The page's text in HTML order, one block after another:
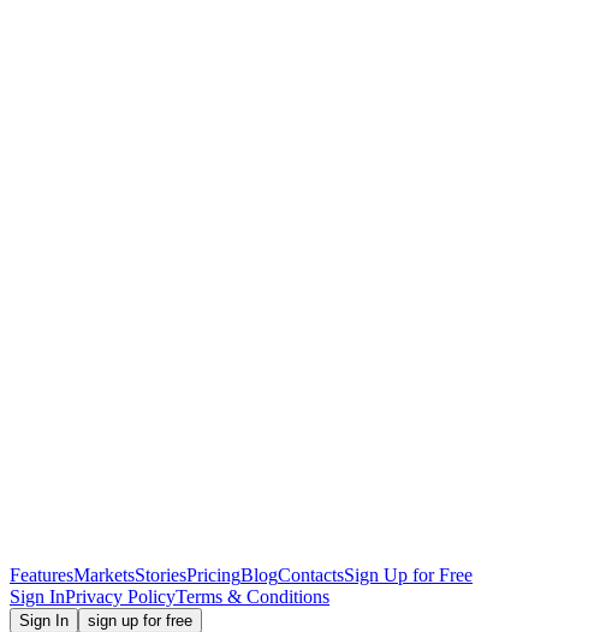
FeaturesMarketsStoriesPricingBlogContactsSign Up for Free
Sign InPrivacy PolicyTerms & Conditions
Sign In sign up for free